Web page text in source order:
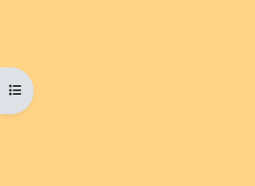
Open course index